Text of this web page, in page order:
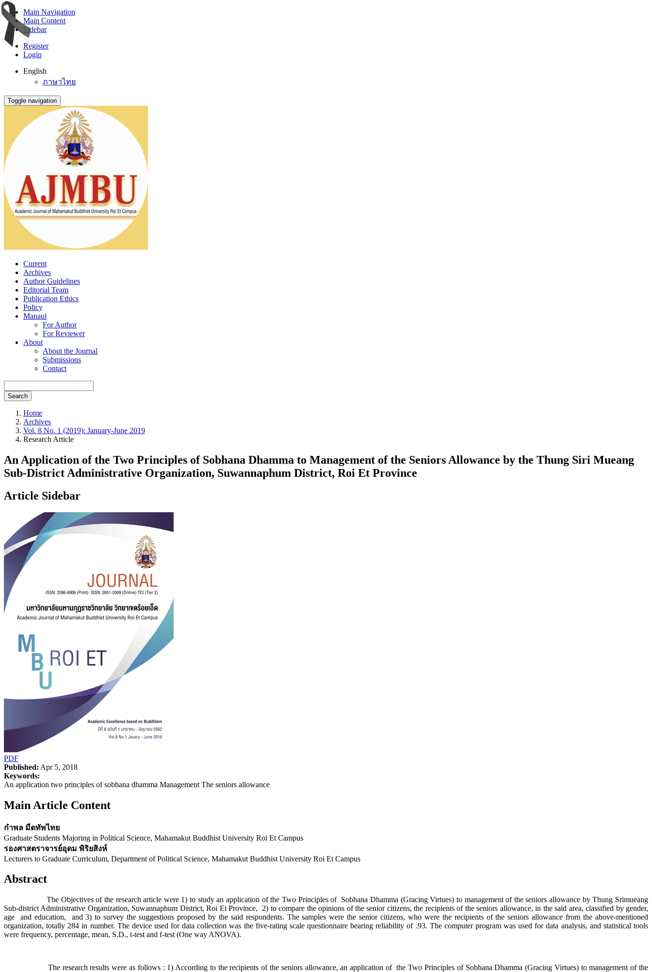
Main Navigation
Main Content
Sidebar
Register
Login
English
ภาษาไทย
Toggle navigation
Current
Archives
Author Guidelines
Editorial Team
Publication Ethics
Policy
Manaul
For Author
For Reviewer
About
About the Journal
Submissions
Contact
Search
Home
Archives
Vol. 8 No. 1 (2019): January-June 2019
Research Article
An Application of the Two Principles of Sobhana Dhamma to Management of the Seniors Allowance by the Thung Siri Mueang
Sub-District Administrative Organization, Suwannaphum District, Roi Et Province
Article Sidebar
PDF
Published: Apr 5, 2018
Keywords:
An application two principles of sobhana dhamma Management The seniors allowance
Main Article Content
กำพล มืดทัพไทย
Graduate Students Majoring in Political Science, Mahamakut Buddhist University Roi Et Campus
รองศาสตราจารย์อุดม พิริยสิงห์
Lecturers to Graduate Curriculum, Department of Political Science, Mahamakut Buddhist University Roi Et Campus
Abstract
The Objectives of the research article were 1) to study an application of the Two Principles of Sobhana Dhamma (Gracing Virtues) to management of the seniors allowance by Thung Srimueang
Sub-district Administrative Organization, Suwannaphum District, Roi Et Province, 2) to compare the opinions of the senior citizens, the recipients of the seniors allowance, in the said area, classified by gender,
age and education, and 3) to survey the suggestions proposed by the said respondents. The samples were the senior citizens, who were the recipients of the seniors allowance from the above-mentioned
organization, totally 284 in number. The device used for data collection was the five-rating scale questionnaire bearing reliability of .93. The computer program was used for data analysis, and statistical tools
were frequency, percentage, mean, S.D., t-test and f-test (One way ANOVA).
The research results were as follows : 1) According to the recipients of the seniors allowance, an application of the Two Principles of Sobhana Dhamma (Gracing Virtues) to management of the